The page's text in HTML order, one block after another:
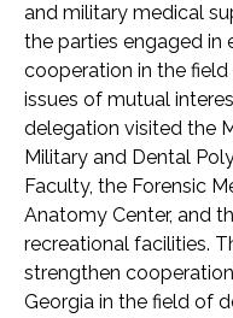
and military medical
the parties engaged in
cooperation in the
issues of mutual
delegation visited the
Military and Dental
Faculty, the Forensic
Anatomy Center, and
recreational facilities.
strengthen
Georgia in the field of